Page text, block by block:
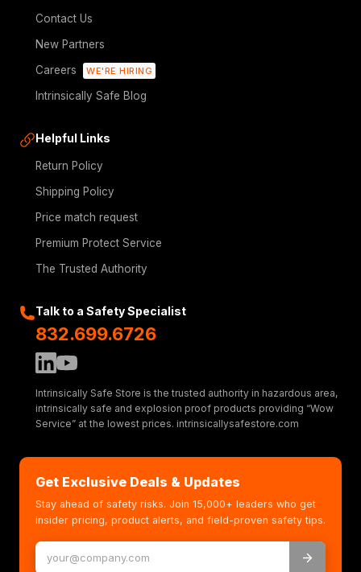
Contact Us
New Partners
Careers
WE'RE HIRING
Intrinsically Safe Blog
Helpful Links
Return Policy
Shipping Policy
Price match request
Premium Protect Service
The Trusted Authority
Talk to a Safety Specialist
832.699.6726
Intrinsically Safe Store is the trusted authority in hazardous area,
intrinsically safe and explosion proof products providing “Wow
Service” at the lowest prices. intrinsicallysafestore.com
Get Exclusive Deals & Updates
Stay ahead of safety risks. Join 15,000+ leaders who get
insider pricing, product alerts, and field-proven safety tips.